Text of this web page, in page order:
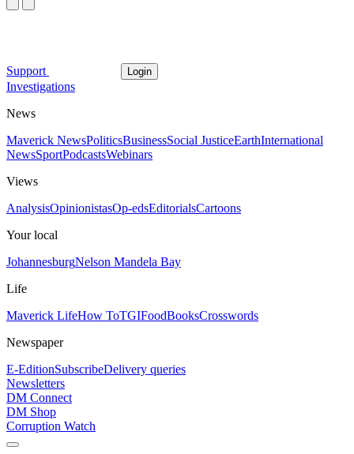
Support Login
Investigations
News
Maverick NewsPoliticsBusinessSocial JusticeEarthInternational
NewsSportPodcastsWebinars
Views
AnalysisOpinionistasOp-edsEditorialsCartoons
Your local
JohannesburgNelson Mandela Bay
Life
Maverick LifeHow ToTGIFoodBooksCrosswords
Newspaper
E-EditionSubscribeDelivery queries
Newsletters
DM Connect
DM Shop
Corruption Watch